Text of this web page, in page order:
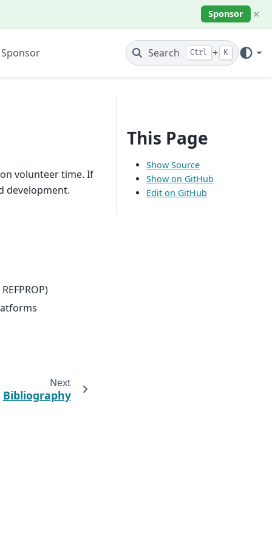
Sponsor ×
Search Ctrl + K
volunteer time. If
development.
Next
Bibliography
This Page
Show Source
Show on GitHub
Edit on GitHub